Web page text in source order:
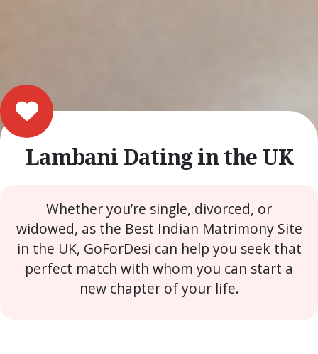
Lambani Dating in the UK
Whether you’re single, divorced, or
widowed, as the Best Indian Matrimony Site
in the UK, GoForDesi can help you seek that
perfect match with whom you can start a
new chapter of your life.